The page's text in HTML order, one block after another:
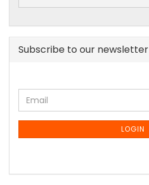
Subscribe to our newsletter
CONTINUE
TO
NEWSLETTER
PAGE
Email
LOGIN